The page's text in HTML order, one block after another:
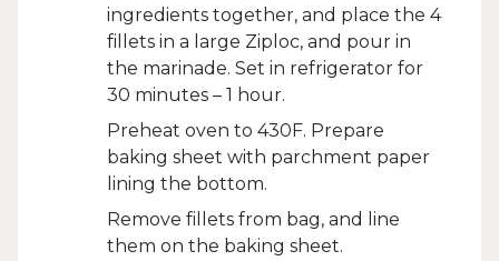
ingredients together, and place the 4
fillets in a large Ziploc, and pour in
the marinade. Set in refrigerator for
30 minutes – 1 hour.
Preheat oven to 430F. Prepare
baking sheet with parchment paper
lining the bottom.
Remove fillets from bag, and line
them on the baking sheet.